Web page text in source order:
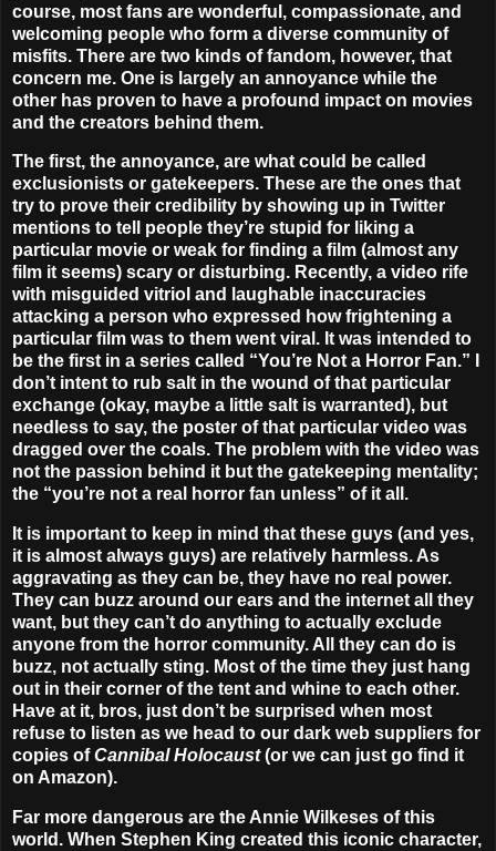
course, most fans are wonderful, compassionate, and
welcoming people who form a diverse community of
misfits. There are two kinds of fandom, however, that
concern me. One is largely an annoyance while the
other has proven to have a profound impact on movies
and the creators behind them.
The first, the annoyance, are what could be called
exclusionists or gatekeepers. These are the ones that
try to prove their credibility by showing up in Twitter
mentions to tell people they’re stupid for liking a
particular movie or weak for finding a film (almost any
film it seems) scary or disturbing. Recently, a video rife
with misguided vitriol and laughable inaccuracies
attacking a person who expressed how frightening a
particular film was to them went viral. It was intended to
be the first in a series called “You’re Not a Horror Fan.” I
don’t intent to rub salt in the wound of that particular
exchange (okay, maybe a little salt is warranted), but
needless to say, the poster of that particular video was
dragged over the coals. The problem with the video was
not the passion behind it but the gatekeeping mentality;
the “you’re not a real horror fan unless” of it all.
It is important to keep in mind that these guys (and yes,
it is almost always guys) are relatively harmless. As
aggravating as they can be, they have no real power.
They can buzz around our ears and the internet all they
want, but they can’t do anything to actually exclude
anyone from the horror community. All they can do is
buzz, not actually sting. Most of the time they just hang
out in their corner of the tent and whine to each other.
Have at it, bros, just don’t be surprised when most
refuse to listen as we head to our dark web suppliers for
copies ofCannibal Holocaust(or we can just go find it
on Amazon).
Far more dangerous are the Annie Wilkeses of this
world. When Stephen King created this iconic character,